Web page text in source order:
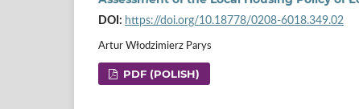
DOI: https://doi.org/10.18778/0208-6018.349.02
Artur Włodzimierz Parys
PDF (POLISH)